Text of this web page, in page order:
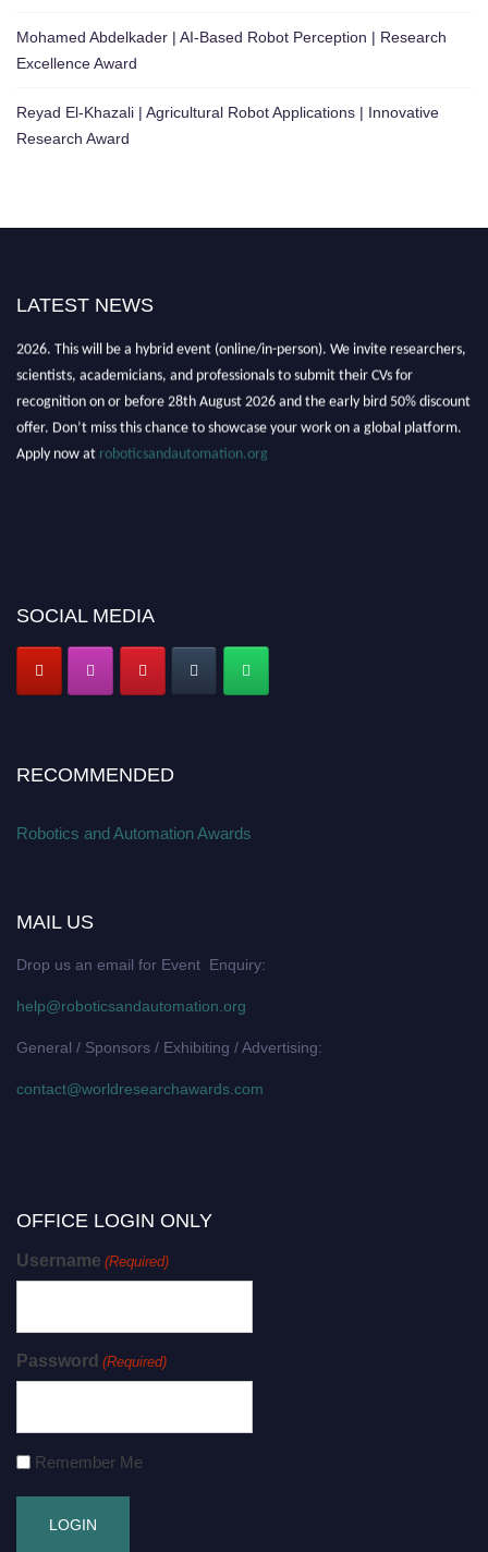
Mohamed Abdelkader | AI-Based Robot Perception | Research
Excellence Award
Reyad El-Khazali | Agricultural Robot Applications | Innovative
Research Award
LATEST NEWS
2026. This will be a hybrid event (online/in-person). We invite researchers,
scientists, academicians, and professionals to submit their CVs for
recognition on or before 28th August 2026 and the early bird 50% discount
offer. Don’t miss this chance to showcase your work on a global platform.
Apply now at roboticsandautomation.org
SOCIAL MEDIA
RECOMMENDED
Robotics and Automation Awards
MAIL US
Drop us an email for Event Enquiry:
help@roboticsandautomation.org
General / Sponsors / Exhibiting / Advertising:
contact@worldresearchawards.com
OFFICE LOGIN ONLY
Username (Required)
Password (Required)
Remember Me